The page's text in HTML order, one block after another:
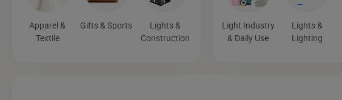
Apparel &
Textile
Gifts & Sports
Lights &
Construction
Light Industry
& Daily Use
Lights &
Lighting